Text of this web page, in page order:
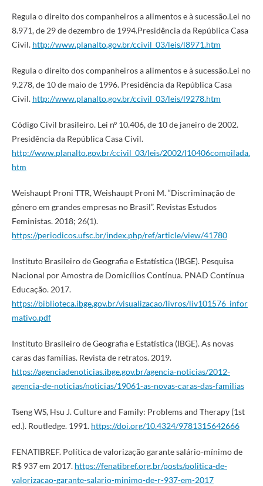
Regula o direito dos companheiros a alimentos e à sucessão.Lei no
8.971, de 29 de dezembro de 1994.Presidência da República Casa
Civil. http://www.planalto.gov.br/ccivil_03/leis/l8971.htm
Regula o direito dos companheiros a alimentos e à sucessão.Lei no
9.278, de 10 de maio de 1996. Presidência da República Casa
Civil. http://www.planalto.gov.br/ccivil_03/leis/l9278.htm
Código Civil brasileiro. Lei nº 10.406, de 10 de janeiro de 2002.
Presidência da República Casa Civil.
http://www.planalto.gov.br/ccivil_03/leis/2002/l10406compilada.
htm
Weishaupt Proni TTR, Weishaupt Proni M. “Discriminação de
gênero em grandes empresas no Brasil”. Revistas Estudos
Feministas. 2018; 26(1).
https://periodicos.ufsc.br/index.php/ref/article/view/41780
Instituto Brasileiro de Geografia e Estatística (IBGE). Pesquisa
Nacional por Amostra de Domicílios Contínua. PNAD Contínua
Educação. 2017.
https://biblioteca.ibge.gov.br/visualizacao/livros/liv101576_infor
mativo.pdf
Instituto Brasileiro de Geografia e Estatística (IBGE). As novas
caras das famílias. Revista de retratos. 2019.
https://agenciadenoticias.ibge.gov.br/agencia-noticias/2012-
agencia-de-noticias/noticias/19061-as-novas-caras-das-familias
Tseng WS, Hsu J. Culture and Family: Problems and Therapy (1st
ed.). Routledge. 1991. https://doi.org/10.4324/9781315642666
FENATIBREF. Política de valorização garante salário-mínimo de
R$ 937 em 2017. https://fenatibref.org.br/posts/politica-de-
valorizacao-garante-salario-minimo-de-r-937-em-2017